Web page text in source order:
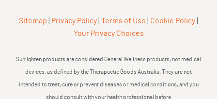
Sitemap Privacy Policy Terms of Use Cookie Policy
Your Privacy Choices
Sunlighten products are considered General Wellness products, not medical
devices, as defined by the Therapuetic Goods Australia. They are not
intended to treat, cure or prevent diseases or medical conditions, and you
should consult with your health professional before